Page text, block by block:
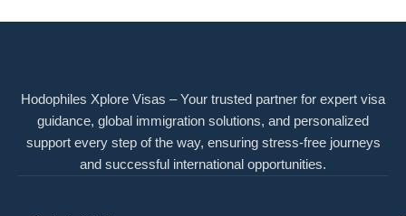
Hodophiles Xplore Visas – Your trusted partner for expert visa
guidance, global immigration solutions, and personalized
support every step of the way, ensuring stress-free journeys
and successful international opportunities.